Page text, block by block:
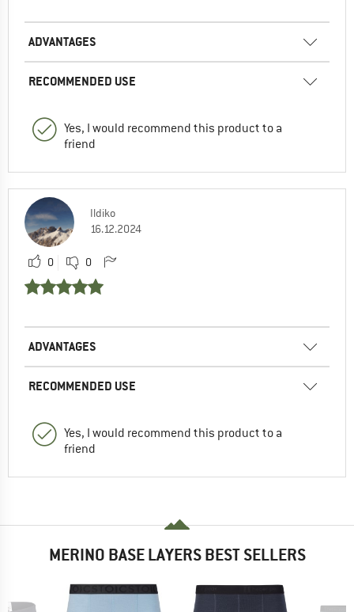
ADVANTAGES
RECOMMENDED USE
Yes, I would recommend this product to a
friend
Ildiko
16.12.2024
0 0
ADVANTAGES
RECOMMENDED USE
Yes, I would recommend this product to a
friend
MERINO BASE LAYERS BEST SELLERS